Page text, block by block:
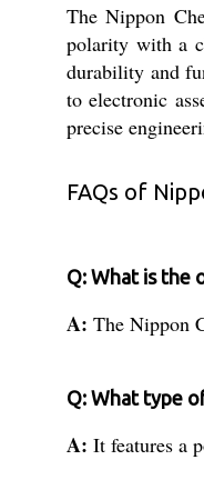
The Nippon
polarity with a
durability and
to electronic
precise
FAQs of
Q: What is the
A: The Nippon
Q: What type
A: It features a